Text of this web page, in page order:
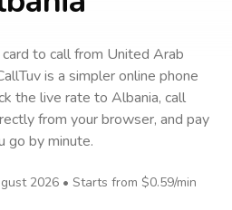
to callfrom United Arab
is a simpler online phone
the live rate to Albania, call
from your browser, and pay
go by minute.
2026• Starts from $0.59/min